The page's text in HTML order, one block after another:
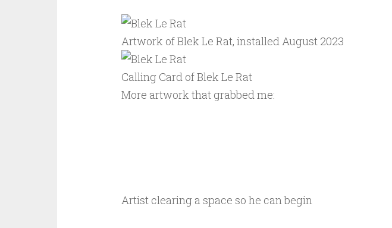
Artwork of Blek Le Rat, installed August 2023
Calling Card of Blek Le Rat
More artwork that grabbed me:
Artist clearing a space so he can begin